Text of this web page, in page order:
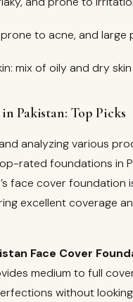
prone to acne, and large
mix of oily and dry skin
Pakistan: Top Picks
analyzing various
rated foundations in
face cover foundation
excellent coverage
Face Cover
medium to full
without looking